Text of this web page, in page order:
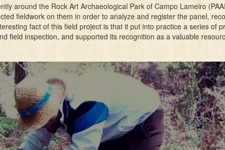
around the Rock Art Archaeological Park of Campo Lameiro
fieldwork on them in order to analyze and register the panel,
fact of this field project is that it put into practice a series of
field inspection, and supported its recognition as a valuable